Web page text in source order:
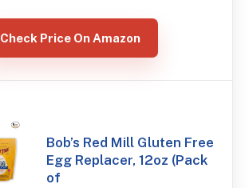
Check Price On Amazon
Bob’s Red Mill Gluten Free
Egg Replacer, 12oz (Pack
of